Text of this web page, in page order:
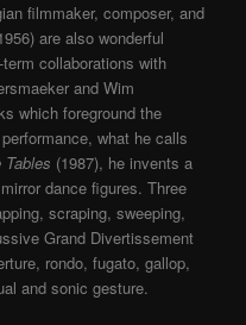
filmmaker, composer, and
are also wonderful
term collaborations with
and Wim
which foreground the
what he calls
(1987), he invents a
dance figures. Three
scraping, sweeping,
Grand Divertissement
rondo, fugato, gallop,
and sonic gesture.